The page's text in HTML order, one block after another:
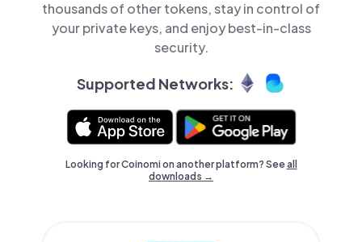
thousands of other tokens, stay in control of
your private keys, and enjoy best-in-class
security.
Supported Networks:
Looking for Coinomi on another platform? Seeall
downloads →